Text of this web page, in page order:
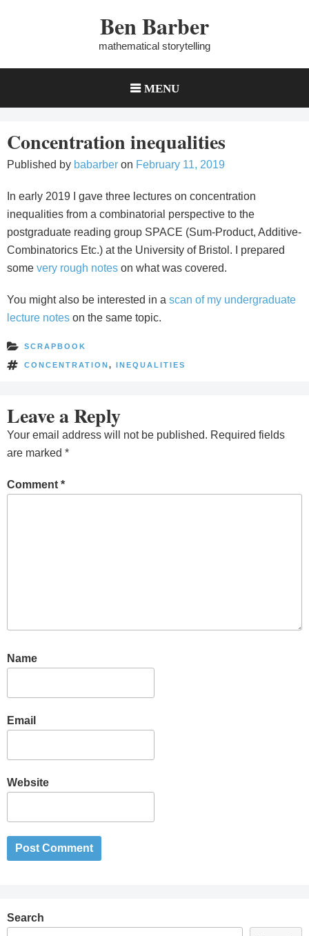
Ben Barber
mathematical storytelling
MENU
Concentration inequalities
Published by babarber on February 11, 2019
In early 2019 I gave three lectures on concentration
inequalities from a combinatorial perspective to the
postgraduate reading group SPACE (Sum-Product, Additive-
Combinatorics Etc.) at the University of Bristol. I prepared
some very rough notes on what was covered.
You might also be interested in a scan of my undergraduate
lecture notes on the same topic.
SCRAPBOOK
CONCENTRATION, INEQUALITIES
Leave a Reply
Your email address will not be published. Required fields
are marked *
Comment *
Name
Email
Website
Search